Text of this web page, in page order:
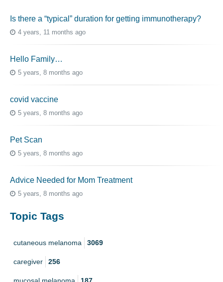
Is there a “typical” duration for getting immunotherapy?
4 years, 11 months ago
Hello Family…
5 years, 8 months ago
covid vaccine
5 years, 8 months ago
Pet Scan
5 years, 8 months ago
Advice Needed for Mom Treatment
5 years, 8 months ago
Topic Tags
cutaneous melanoma 3069
caregiver 256
mucosal melanoma 187